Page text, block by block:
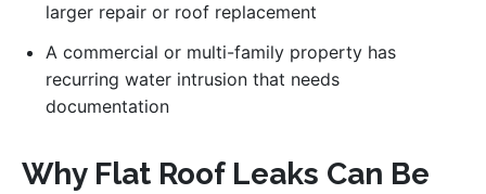
larger repair or roof replacement
A commercial or multi-family property has
recurring water intrusion that needs
documentation
Why Flat Roof Leaks Can Be